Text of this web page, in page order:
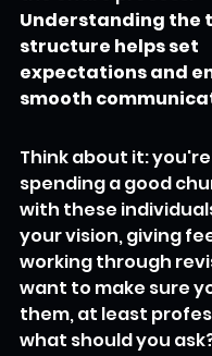
Understanding the
structure helps set
expectations and
smooth
Think about it:
spending a good
with these
your vision, giving
working through
want to make sure
them, at least
what should you